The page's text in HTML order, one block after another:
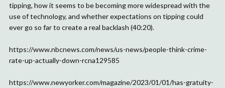
tipping, how it seems to be becoming more widespread with the
use of technology, and whether expectations on tipping could
ever go so far to create a real backlash (40:20).
https://www.nbcnews.com/news/us-news/people-think-crime-
rate-up-actually-down-rcna129585
https://www.newyorker.com/magazine/2023/01/01/has-gratuity-